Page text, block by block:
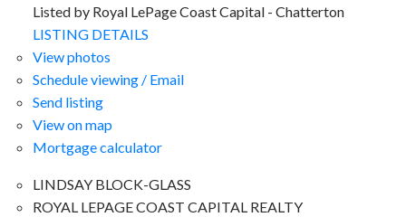
Listed by Royal LePage Coast Capital - Chatterton
LISTING DETAILS
View photos
Schedule viewing / Email
Send listing
View on map
Mortgage calculator
LINDSAY BLOCK-GLASS
ROYAL LEPAGE COAST CAPITAL REALTY